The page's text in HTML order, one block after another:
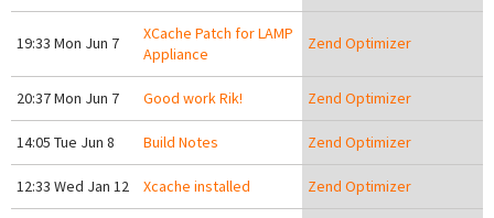
19:33 Mon Jun 7
XCache Patch for LAMP
Appliance
Zend Optimizer
20:37 Mon Jun 7 Good work Rik! Zend Optimizer
14:05 Tue Jun 8 Build Notes Zend Optimizer
12:33 Wed Jan 12 Xcache installed Zend Optimizer